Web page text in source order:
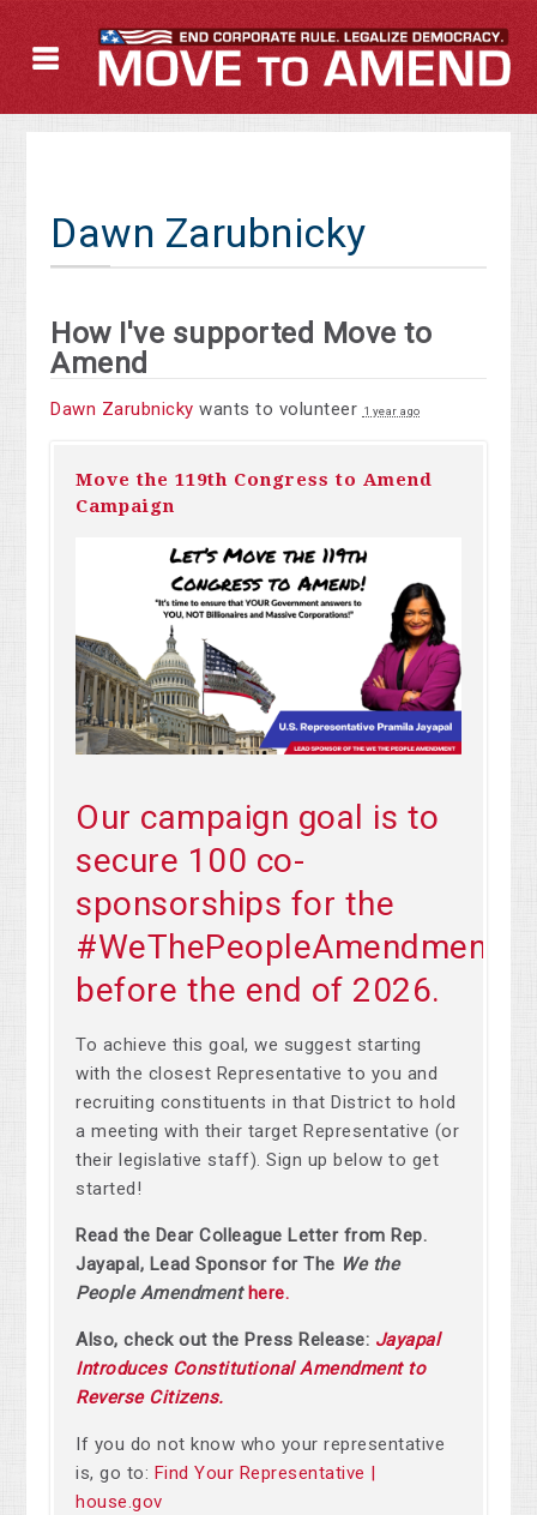
Dawn Zarubnicky
How I've supported Move to
Amend
Dawn Zarubnicky wants to volunteer 1 year ago
Move the 119th Congress to Amend
Campaign
Our campaign goal is to
secure 100 co-
sponsorships for the
#WeThePeopleAmendment
before the end of 2026.
To achieve this goal, we suggest starting
with the closest Representative to you and
recruiting constituents in that District to hold
a meeting with their target Representative (or
their legislative staff). Sign up below to get
started!
Read the Dear Colleague Letter from Rep.
Jayapal, Lead Sponsor for The We the
People Amendment here.
Also, check out the Press Release: Jayapal
Introduces Constitutional Amendment to
Reverse Citizens.
If you do not know who your representative
is, go to: Find Your Representative |
house.gov